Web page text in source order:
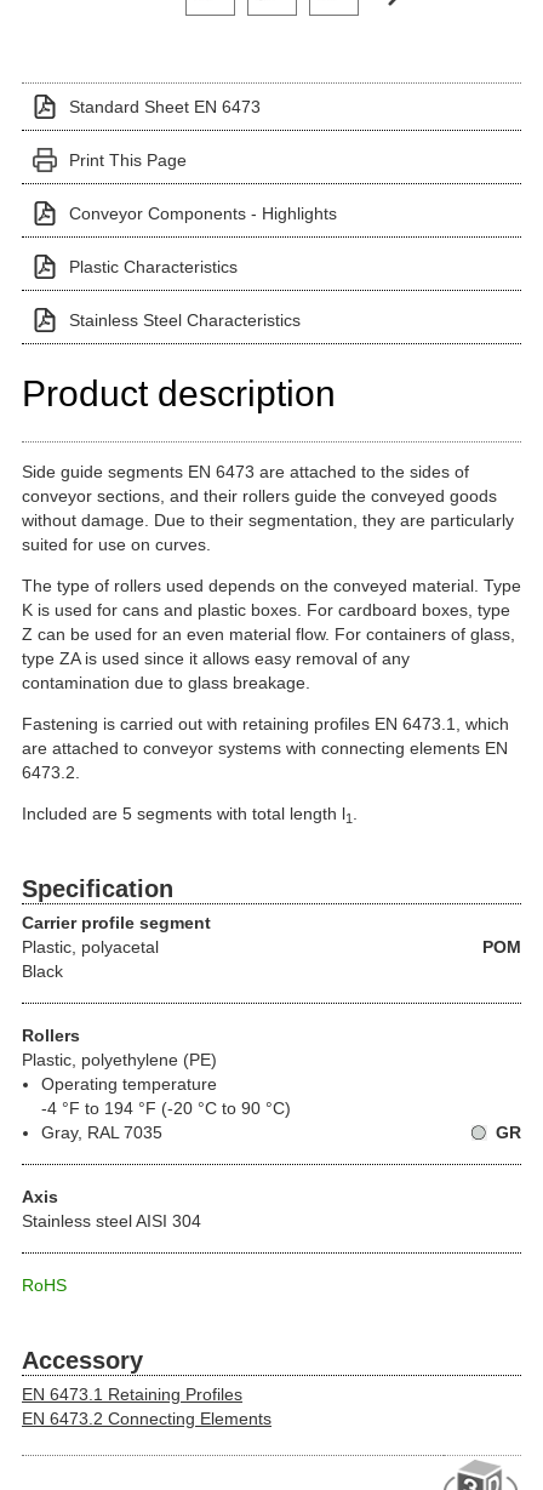
Standard Sheet EN 6473
Print This Page
Conveyor Components - Highlights
Plastic Characteristics
Stainless Steel Characteristics
Product description
Side guide segments EN 6473 are attached to the sides of
conveyor sections, and their rollers guide the conveyed goods
without damage. Due to their segmentation, they are particularly
suited for use on curves.
The type of rollers used depends on the conveyed material. Type
K is used for cans and plastic boxes. For cardboard boxes, type
Z can be used for an even material flow. For containers of glass,
type ZA is used since it allows easy removal of any
contamination due to glass breakage.
Fastening is carried out with retaining profiles EN 6473.1, which
are attached to conveyor systems with connecting elements EN
6473.2.
Included are 5 segments with total length l1
Specification
Carrier profile segment
Plastic
POM
, polyacetal
Black
Rollers
Plastic, polyethylene (PE)
Operating temperature
-4 °F to 194 °F (-20 °C to 90 °C)
Gray, RAL 7035
GR
Axis
Stainless steel AISI 304
RoHS
Accessory
EN 6473.1 Retaining Profiles
EN 6473.2 Connecting Elements